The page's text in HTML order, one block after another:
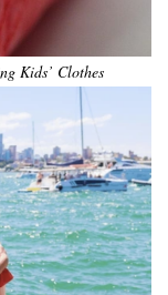
Kids’ Clothes